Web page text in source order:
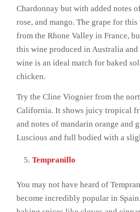
Chardonnay but with added notes
rose, and mango. The grape for
from the Rhone Valley in France,
this wine produced in Australia
wine is an ideal match for baked
chicken.
Try the Cline Viognier from the
California. It shows juicy tropical
and notes of mandarin orange and
Luscious and full bodied with a
Tempranillo
You may not have heard of
become incredibly popular in